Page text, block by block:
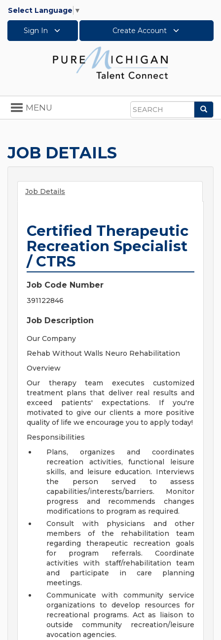
Select Language ▼
Sign In Create Account
Search
Toggle
navigation
MENU
JOB DETAILS
Job Details
Certified Therapeutic
Recreation Specialist
/ CTRS
Job Code Number
391122846
Job Description
Our Company
Rehab Without Walls Neuro Rehabilitation
Overview
Our therapy team executes customized
treatment plans that deliver real results and
exceed patients' expectations. If you're
motivated to give our clients a more positive
quality of life we encourage you to apply today!
Responsibilities
Plans, organizes and coordinates
recreation activities, functional leisure
skills, and leisure education. Interviews
the person served to assess
capabilities/interests/barriers. Monitor
progress and recommends changes
modifications to program as required.
Consult with physicians and other
members of the rehabilitation team
regarding therapeutic recreation goals
for program referrals. Coordinate
activities with staff/rehabilitation team
and participate in care planning
meetings.
Communicate with community service
organizations to develop resources for
recreational programs. Act as liaison to
outside community recreation/leisure
avocation agencies.